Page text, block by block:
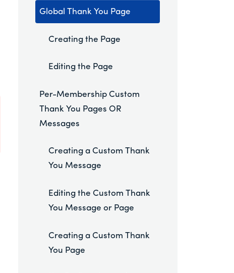
Global Thank You Page
Creating the Page
Editing the Page
Per-Membership Custom
Thank You Pages OR
Messages
Creating a Custom Thank
You Message
Editing the Custom Thank
You Message or Page
Creating a Custom Thank
You Page